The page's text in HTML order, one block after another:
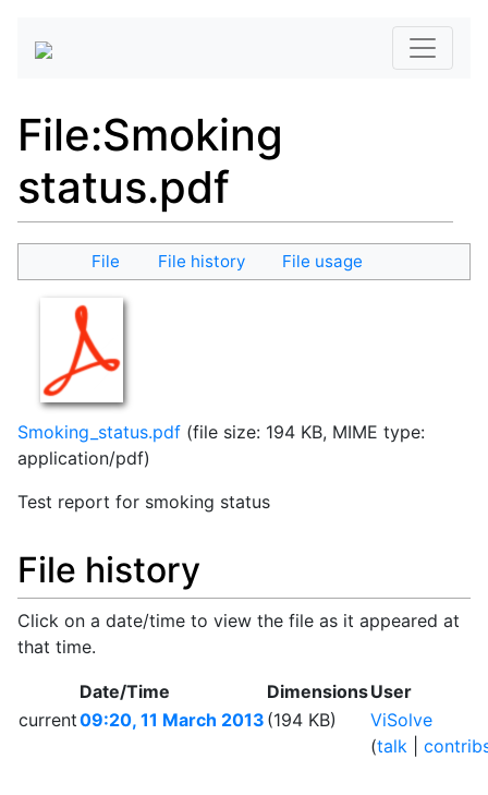
File:Smoking
status.pdf
File File history File usage
Smoking_status.pdf (file size: 194 KB, MIME type:
application/pdf)
Test report for smoking status
File history
Click on a date/time to view the file as it appeared at
that time.
Date/Time DimensionsUser
current09:20, 11 March 2013 (194 KB)
ViSolve
(talk